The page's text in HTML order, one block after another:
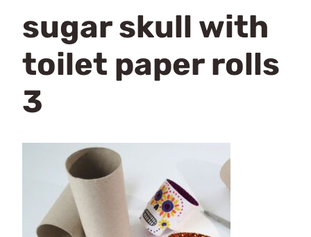
sugar skull with
toilet paper rolls
3